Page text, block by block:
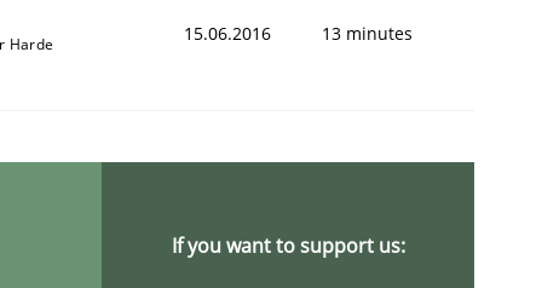
Harde 15.06.2016 13 minutes
If you want to support us: